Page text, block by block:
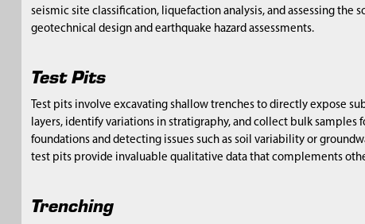
seismic site classification, liquefaction analysis, and assessing the
geotechnical design and earthquake hazard assessments.
Test Pits
Test pits involve excavating shallow trenches to directly expose
layers, identify variations in stratigraphy, and collect bulk samples
foundations and detecting issues such as soil variability or
test pits provide invaluable qualitative data that complements
Trenching